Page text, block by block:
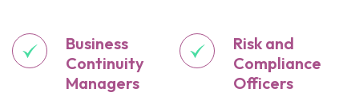
Business
Continuity
Managers
Risk and
Compliance
Officers